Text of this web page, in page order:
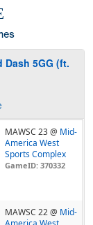
Dash 5GG (ft.
MAWSC 23 @ Mid-
America West
Sports Complex
GameID: 370332
MAWSC 22 @ Mid-